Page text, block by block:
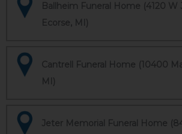
Ballheim Funeral Home (4120 W
Ecorse, MI)
Cantrell Funeral Home (10400
MI)
Jeter Memorial Funeral Home